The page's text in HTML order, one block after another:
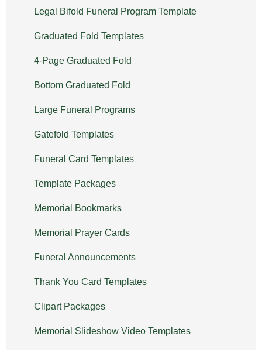
Legal Bifold Funeral Program Template
Graduated Fold Templates
4-Page Graduated Fold
Bottom Graduated Fold
Large Funeral Programs
Gatefold Templates
Funeral Card Templates
Template Packages
Memorial Bookmarks
Memorial Prayer Cards
Funeral Announcements
Thank You Card Templates
Clipart Packages
Memorial Slideshow Video Templates